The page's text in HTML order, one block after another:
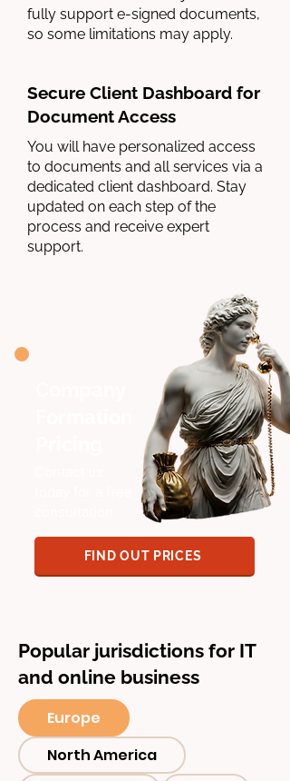
fully support e-signed documents,
so some limitations may apply.
Secure Client Dashboard for
Document Access
You will have personalized access
to documents and all services via a
dedicated client dashboard. Stay
updated on each step of the
process and receive expert
support.
FIND OUT PRICES
Popular jurisdictions for IT
and online business
Europe
North America